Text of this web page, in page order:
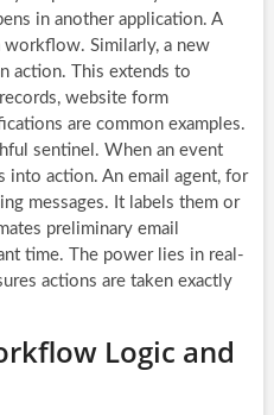
in another application. A
workflow. Similarly, a new
action. This extends to
website form
are common examples.
sentinel. When an event
into action. An email agent, for
messages. It labels them or
preliminary email
time. The power lies in real-
actions are taken exactly
Logic and